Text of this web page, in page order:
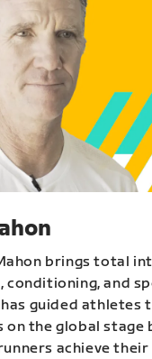
brings total
conditioning, and
guided athletes
on the global stage
achieve